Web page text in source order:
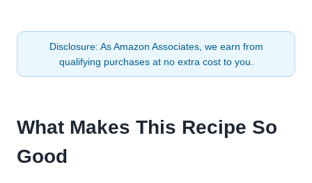
Disclosure: As Amazon Associates, we earn from
qualifying purchases at no extra cost to you.
What Makes This Recipe So
Good